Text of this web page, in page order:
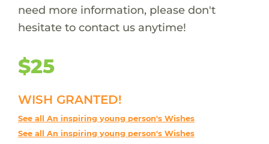
need more information, please don't
hesitate to contact us anytime!
$25
WISH GRANTED!
See all An inspiring young person's Wishes
See all An inspiring young person's Wishes